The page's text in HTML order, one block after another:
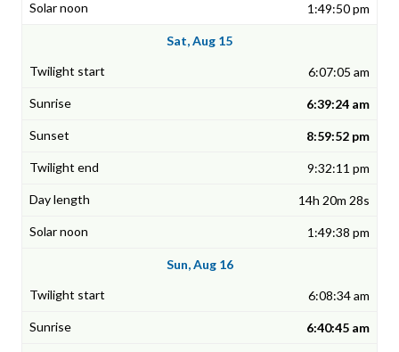
1:49:50 pm
Sat, Aug 15
6:07:05 am
6:39:24 am
8:59:52 pm
9:32:11 pm
14h 20m 28s
1:49:38 pm
Sun, Aug 16
6:08:34 am
6:40:45 am